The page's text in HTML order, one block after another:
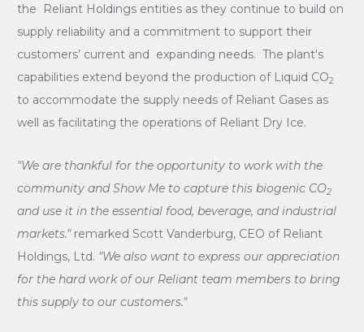
the Reliant Holdings entities as they continue to build on
supply reliability and a commitment to support their
customers’ current and expanding needs. The plant's
capabilities extend beyond the production of Liquid CO2
to accommodate the supply needs of Reliant Gases as
well as facilitating the operations of Reliant Dry Ice.
"We are thankful for the opportunity to work with the
community and Show Me to capture this biogenic CO2
and use it in the essential food, beverage, and industrial
markets."remarked Scott Vanderburg, CEO of Reliant
Holdings, Ltd. "We also want to express our appreciation
for the hard work of our Reliant team members to bring
this supply to our customers."